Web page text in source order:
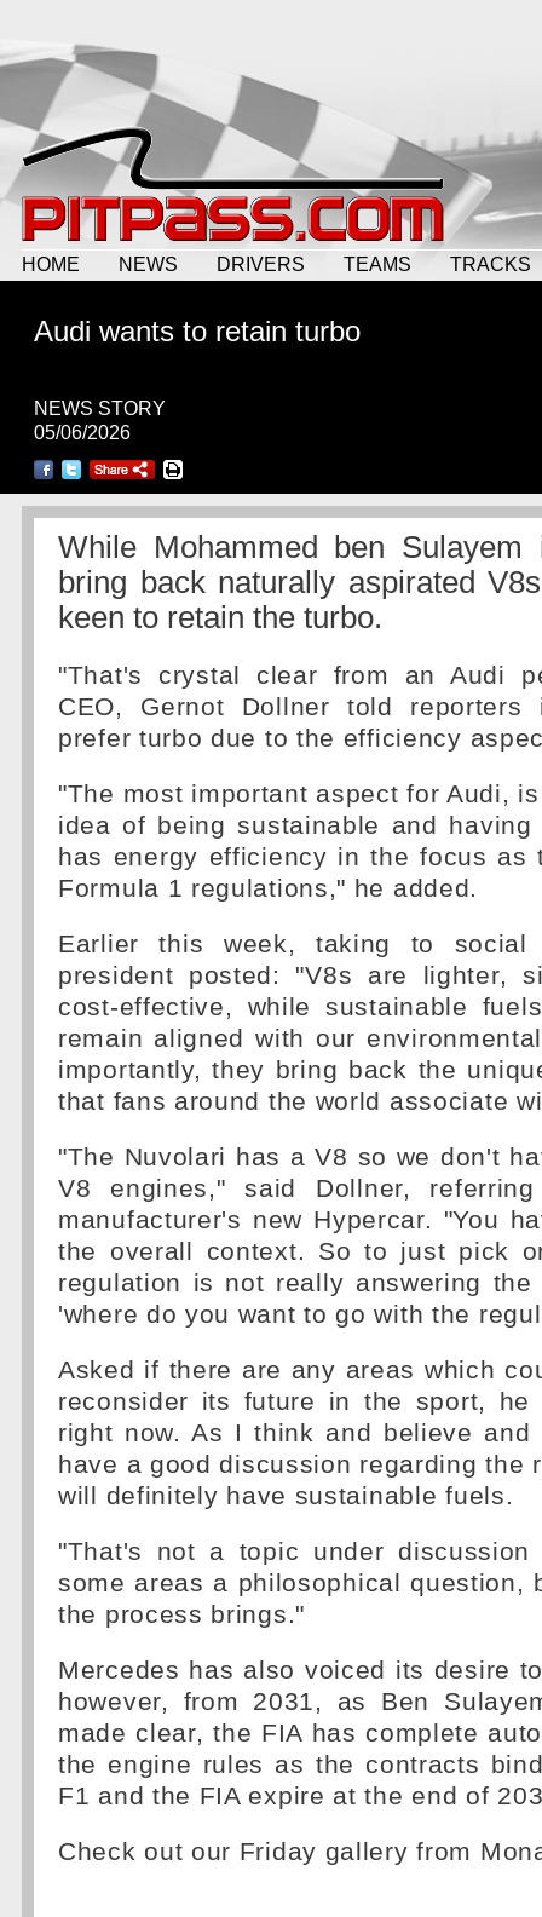
HOME NEWS DRIVERS TEAMS TRACKS
Audi wants to retain turbo
NEWS STORY
05/06/2026
While Mohammed ben Sulayem
bring back naturally aspirated
keen to retain the turbo.
"That's crystal clear from an Audi
CEO, Gernot Dollner told reporters
prefer turbo due to the efficiency
"The most important aspect for Audi,
idea of being sustainable and
has energy efficiency in the focus as
Formula 1 regulations," he added.
Earlier this week, taking to social
president posted: "V8s are lighter,
cost-effective, while sustainable
remain aligned with our
importantly, they bring back the
that fans around the world associate
"The Nuvolari has a V8 so we don't
V8 engines," said Dollner,
manufacturer's new Hypercar. "You
the overall context. So to just pick
regulation is not really answering
'where do you want to go with the
Asked if there are any areas which
reconsider its future in the sport, he
right now. As I think and believe
have a good discussion regarding the
will definitely have sustainable fuels.
"That's not a topic under
some areas a philosophical question,
the process brings."
Mercedes has also voiced its desire
however, from 2031, as Ben
made clear, the FIA has complete
the engine rules as the contracts
F1 and the FIA expire at the end of
Check out our Friday gallery from